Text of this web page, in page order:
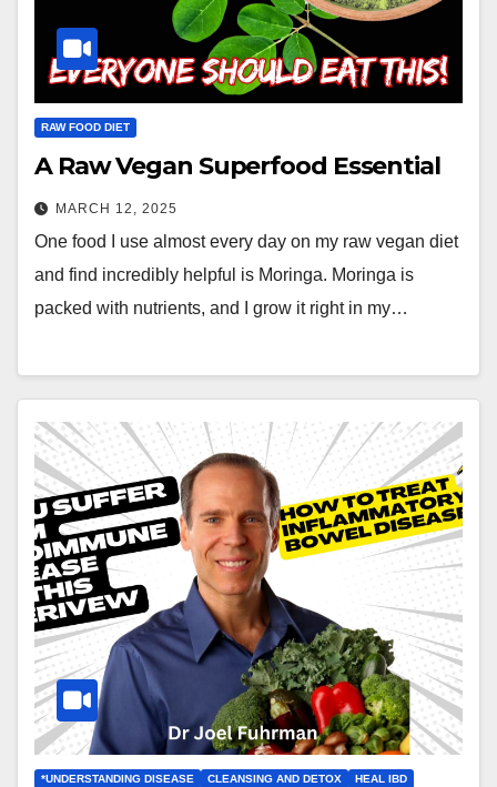
RAW FOOD DIET
A Raw Vegan Superfood Essential
MARCH 12, 2025
One food I use almost every day on my raw vegan diet
and find incredibly helpful is Moringa. Moringa is
packed with nutrients, and I grow it right in my…
*UNDERSTANDING DISEASE CLEANSING AND DETOX
HEAL IBD